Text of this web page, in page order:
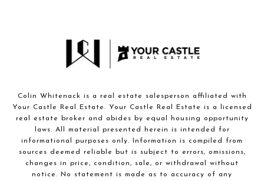
Colin Whitenack is a real estate salesperson affiliated with
Your Castle Real Estate. Your Castle Real Estate is a licensed
real estate broker and abides by equal housing opportunity
laws. All material presented herein is intended for
informational purposes only. Information is compiled from
sources deemed reliable but is subject to errors, omissions,
changes in price, condition, sale, or withdrawal without
notice. No statement is made as to accuracy of any